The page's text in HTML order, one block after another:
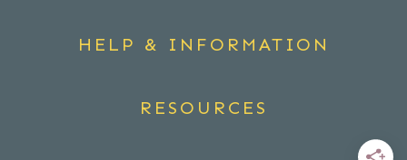
HELP & INFORMATION
RESOURCES